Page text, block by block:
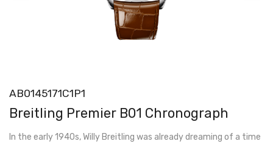
AB0145171C1P1
Breitling Premier B01 Chronograph
In the early 1940s, Willy Breitling was already dreaming of a time